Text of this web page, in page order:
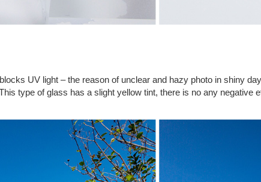
UV light – the reason of unclear and hazy photo in shiny
type of glass has a slight yellow tint, there is no any negative